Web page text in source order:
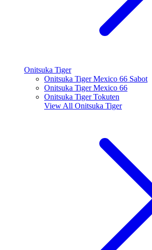
Onitsuka Tiger
Onitsuka Tiger Mexico 66 Sabot
Onitsuka Tiger Mexico 66
Onitsuka Tiger Tokuten
View All Onitsuka Tiger